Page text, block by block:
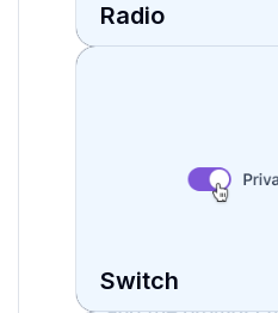
Radio
Switch